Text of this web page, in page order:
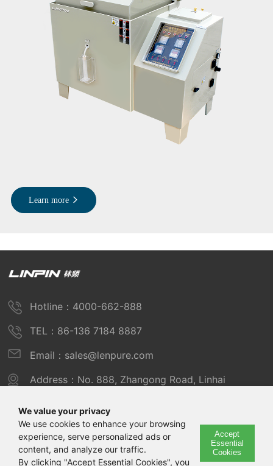
Learn more
We value your privacy
We use cookies to enhance your browsing
experience, serve personalized ads or
content, and analyze our traffic.
By clicking "Accept Essential Cookies", you
Accept
Essential
Cookies
Hotline：4000-662-888
TEL：86-136 7184 8887
Email：sales@lenpure.com
Address：No. 888, Zhangong Road, Linhai
Copyright © 2025 Shanghai Linpin Instrument Co., Ltd
Copyright